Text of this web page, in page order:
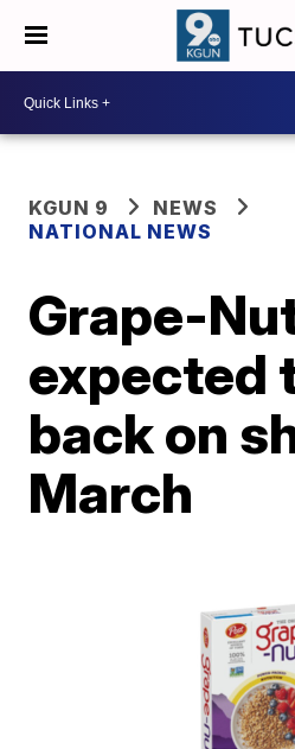
KGUN 9
NEWS
NATIONAL NEWS
Grape-
expected
back on
March